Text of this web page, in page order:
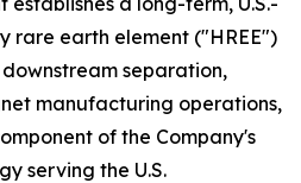
rare earth element ("HREE")
separation,
manufacturing operations,
of the Company's
serving the U.S.